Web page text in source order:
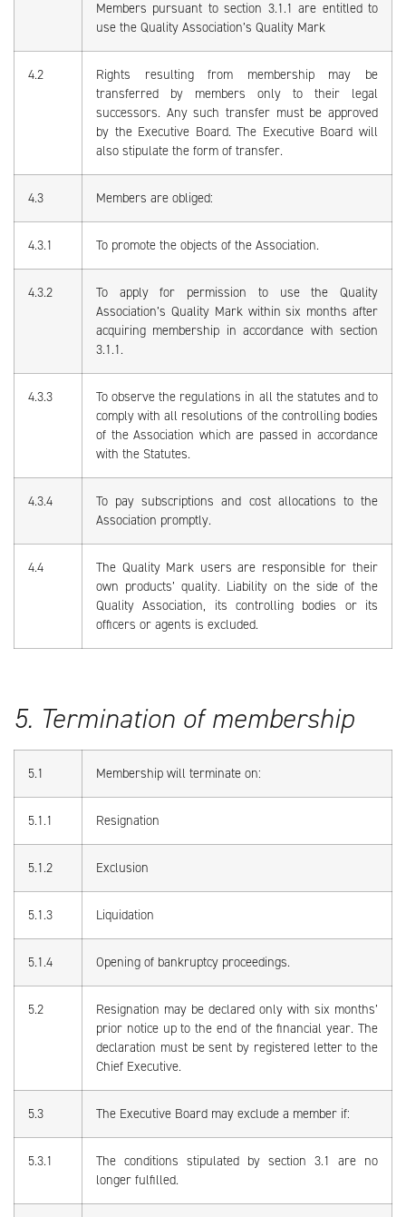
Members pursuant to section 3.1.1 are entitled to
use the Quality Association’s Quality Mark
4.2
Rights resulting from membership may be
transferred by members only to their legal
successors. Any such transfer must be approved
by the Executive Board. The Executive Board will
also stipulate the form of transfer.
4.3 Members are obliged:
4.3.1 To promote the objects of the Association.
4.3.2
To apply for permission to use the Quality
Association’s Quality Mark within six months after
acquiring membership in accordance with section
3.1.1.
4.3.3
To observe the regulations in all the statutes and to
comply with all resolutions of the controlling bodies
of the Association which are passed in accordance
with the Statutes.
4.3.4
To pay subscriptions and cost allocations to the
Association promptly.
4.4
The Quality Mark users are responsible for their
own products’ quality. Liability on the side of the
Quality Association, its controlling bodies or its
officers or agents is excluded.
5. Termination of membership
5.1 Membership will terminate on:
5.1.1 Resignation
5.1.2 Exclusion
5.1.3 Liquidation
5.1.4 Opening of bankruptcy proceedings.
5.2
Resignation may be declared only with six months’
prior notice up to the end of the financial year. The
declaration must be sent by registered letter to the
Chief Executive.
5.3 The Executive Board may exclude a member if:
5.3.1
The conditions stipulated by section 3.1 are no
longer fulfilled.